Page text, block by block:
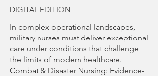
DIGITAL EDITION
In complex operational landscapes,
military nurses must deliver exceptional
care under conditions that challenge
the limits of modern healthcare.
Combat & Disaster Nursing: Evidence-